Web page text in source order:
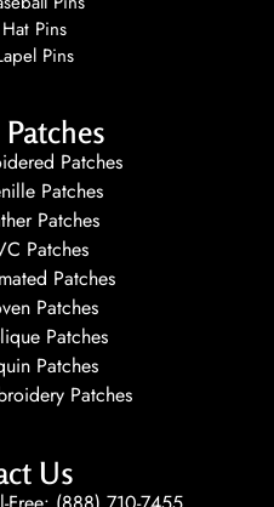
Pins
Pins
Patches
Patches
Patches
Patches
Patches
Patches
Patches
Patches
Patches
Us